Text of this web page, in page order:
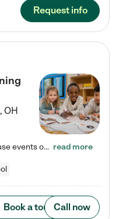
Request info
, OH
Join us for our Summer Open House events on July 29, 9-11 AM | July 30, 4:30-6 PM | and August 1, 10 AM-12 PM. Get a firsthand look at the fun, learning, and friendships filling our classrooms this summer, plus a sneak peek at the exciting school year ahead. Enchanted Care Learning Center Powell preschool provides exceptional early childhood education for children ages 6 weeks to Pre-K. We combine learning experiences and structured play in a fun, safe, and nurturing environment – offering… read more
Book a tour Call now